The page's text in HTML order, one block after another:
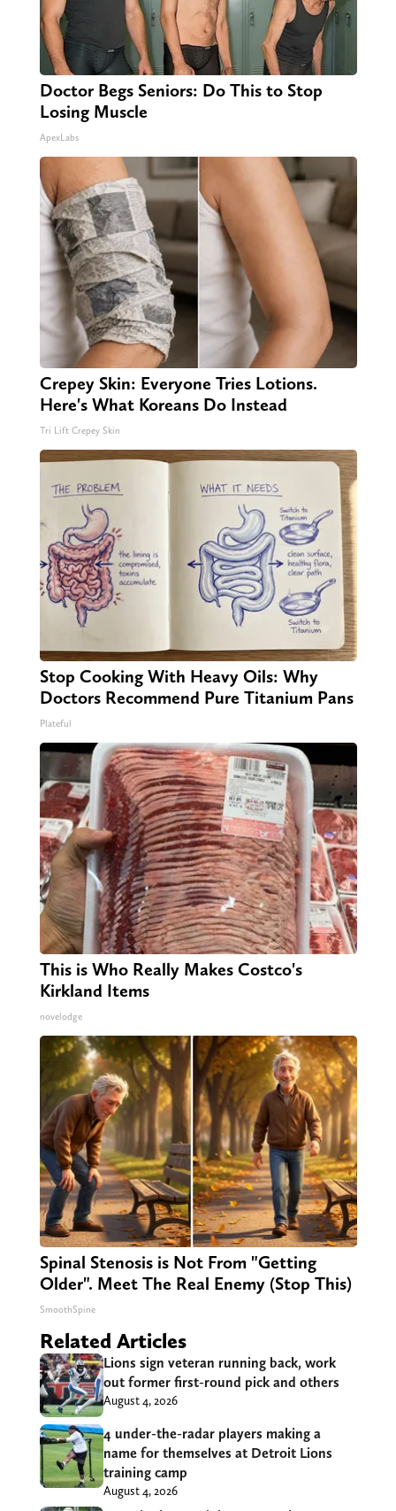
Doctor Begs Seniors: Do This to Stop
Losing Muscle
ApexLabs
Crepey Skin: Everyone Tries Lotions.
Here's What Koreans Do Instead
Tri Lift Crepey Skin
Stop Cooking With Heavy Oils: Why
Doctors Recommend Pure Titanium Pans
Plateful
This is Who Really Makes Costco's
Kirkland Items
novelodge
Spinal Stenosis is Not From "Getting
Older". Meet The Real Enemy (Stop This)
SmoothSpine
Related Articles
Lions sign veteran running back, work
out former first-round pick and others
August 4, 2026
4 under-the-radar players making a
name for themselves at Detroit Lions
training camp
August 4, 2026